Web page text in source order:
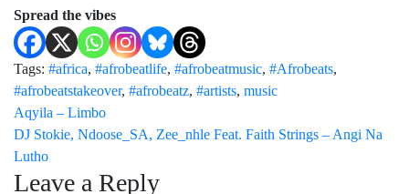
Spread the vibes
Tags: #africa, #afrobeatlife, #afrobeatmusic, #Afrobeats,
#afrobeatstakeover, #afrobeatz, #artists, music
Post
navigation
Aqyila – Limbo
DJ Stokie, Ndoose_SA, Zee_nhle Feat. Faith Strings – Angi Na
Lutho
Leave a Reply